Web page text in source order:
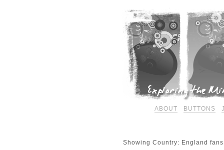
ABOUT BUTTONS
Showing Country: England